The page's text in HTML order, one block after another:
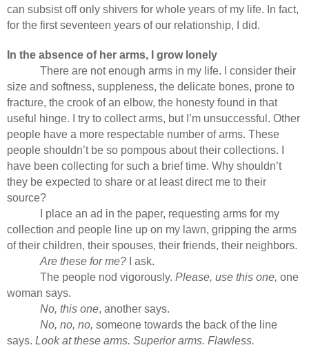
can subsist off only shivers for whole years of my life. In fact,
for the first seventeen years of our relationship, I did.
In the absence of her arms, I grow lonely
There are not enough arms in my life. I consider their
size and softness, suppleness, the delicate bones, prone to
fracture, the crook of an elbow, the honesty found in that
useful hinge. I try to collect arms, but I’m unsuccessful. Other
people have a more respectable number of arms. These
people shouldn’t be so pompous about their collections. I
have been collecting for such a brief time. Why shouldn’t
they be expected to share or at least direct me to their
source?
I place an ad in the paper, requesting arms for my
collection and people line up on my lawn, gripping the arms
of their children, their spouses, their friends, their neighbors.
Are these for me? I ask.
The people nod vigorously. Please, use this one, one
woman says.
No, this one, another says.
No, no, no, someone towards the back of the line
says. Look at these arms. Superior arms. Flawless.